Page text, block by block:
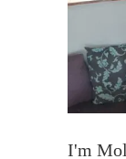
I'm